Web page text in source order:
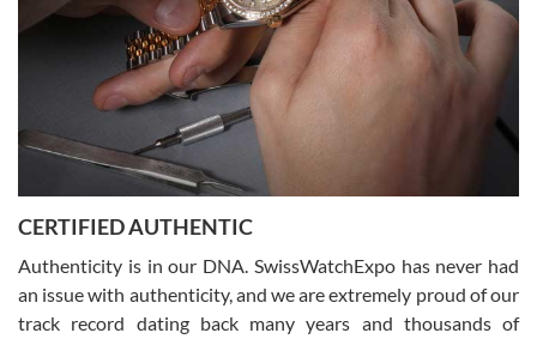
Rossy Ureña
7/30/2026
questions and the item was just like the photo and the video call.
CERTIFIED AUTHENTIC
Authenticity is in our DNA. SwissWatchExpo has never had
an issue with authenticity, and we are extremely proud of our
track record dating back many years and thousands of